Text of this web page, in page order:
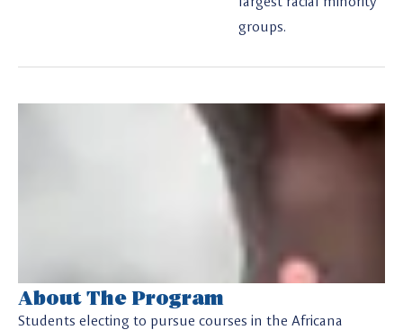
groups.
About The Program
Students electing to pursue courses in the Africana